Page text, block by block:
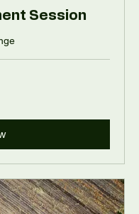
Session